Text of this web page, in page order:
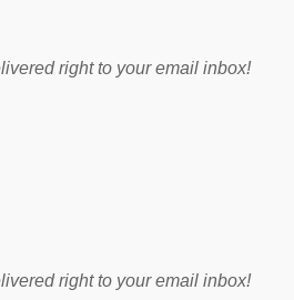
right to your email inbox!
right to your email inbox!